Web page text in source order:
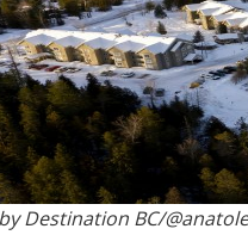
Destination BC/